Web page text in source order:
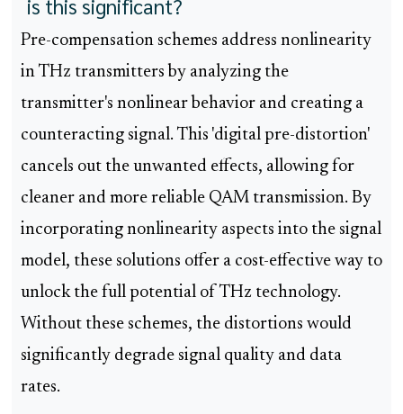
is this significant?
Pre-compensation schemes address nonlinearity
in THz transmitters by analyzing the
transmitter's nonlinear behavior and creating a
counteracting signal. This 'digital pre-distortion'
cancels out the unwanted effects, allowing for
cleaner and more reliable QAM transmission. By
incorporating nonlinearity aspects into the signal
model, these solutions offer a cost-effective way to
unlock the full potential of THz technology.
Without these schemes, the distortions would
significantly degrade signal quality and data
rates.